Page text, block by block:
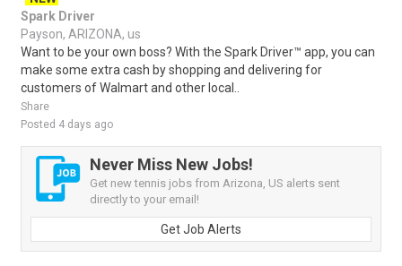
Spark Driver
Payson, ARIZONA, us
Want to be your own boss? With the Spark Driver™ app, you can
make some extra cash by shopping and delivering for
customers of Walmart and other local..
Share
Posted 4 days ago
Never Miss New Jobs!
Get new tennis jobs from Arizona, US alerts sent
directly to your email!
Get Job Alerts